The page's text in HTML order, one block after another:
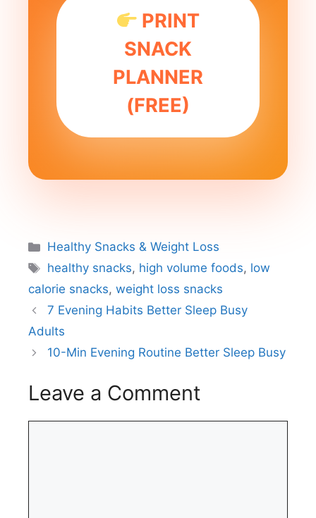
PRINT
SNACK
PLANNER
(FREE)
Categories
Healthy Snacks & Weight Loss
Tags
healthy snacks, high volume foods, low
calorie snacks, weight loss snacks
7 Evening Habits Better Sleep Busy
Adults
10-Min Evening Routine Better Sleep Busy
Leave a Comment